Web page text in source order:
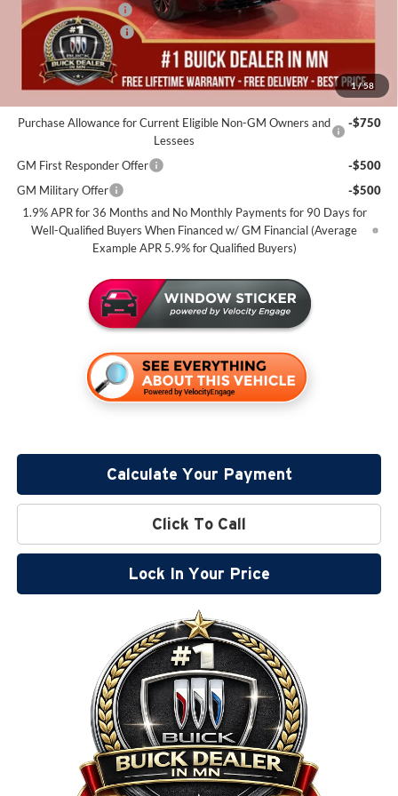
1/58
Documentation Fee
+$350
Purchase Allowance
Miller Value Price For Everyone:
Purchase Allowance for Current Eligible Non-GM Owners and
Lessees
-$750
GM First Responder Offer
-$500
GM Military Offer
-$500
1.9% APR for 36 Months and No Monthly Payments for 90 Days for
Well-Qualified Buyers When Financed w/ GM Financial (Average
Example APR 5.9% for Qualified Buyers)
Calculate Your Payment
Click To Call
Lock In Your Price